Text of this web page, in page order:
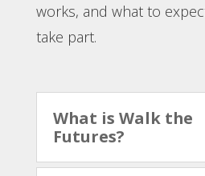
works, and what to
take part.
What is Walk the
Futures?